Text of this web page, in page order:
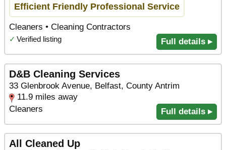
Efficient Friendly Professional Service
Cleaners • Cleaning Contractors
✓ Verified listing Full details ▸
D&B Cleaning Services
33 Glenbrook Avenue, Belfast, County Antrim
11.9 miles away
Cleaners
Full details ▸
All Cleaned Up